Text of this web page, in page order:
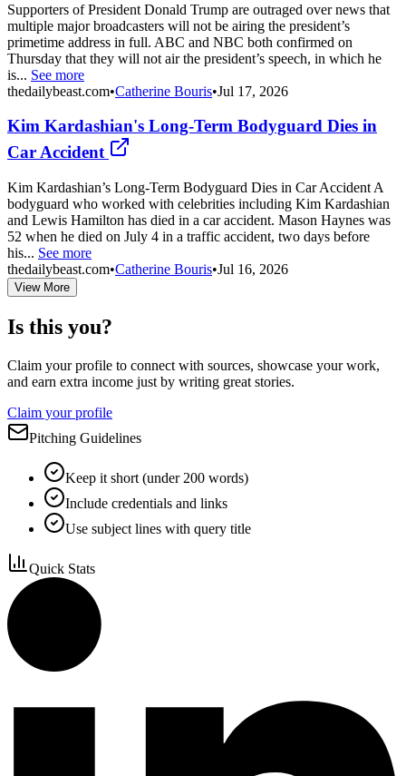
Supporters of President Donald Trump are outraged over news that
multiple major broadcasters will not be airing the president’s
primetime address in full. ABC and NBC both confirmed on
Thursday that they will not air the president’s speech, in which he
is... See more
thedailybeast.com•Catherine Bouris•Jul 17, 2026
Kim Kardashian's Long-Term Bodyguard Dies in
Car Accident
Kim Kardashian’s Long-Term Bodyguard Dies in Car Accident A
bodyguard who worked with celebrities including Kim Kardashian
and Lewis Hamilton has died in a car accident. Mason Haynes was
52 when he died on July 4 in a traffic accident, two days before
his... See more
thedailybeast.com•Catherine Bouris•Jul 16, 2026
View More
Is this you?
Claim your profile to connect with sources, showcase your work,
and earn extra income just by writing great stories.
Claim your profile
Pitching Guidelines
Keep it short (under 200 words)
Include credentials and links
Use subject lines with query title
Quick Stats